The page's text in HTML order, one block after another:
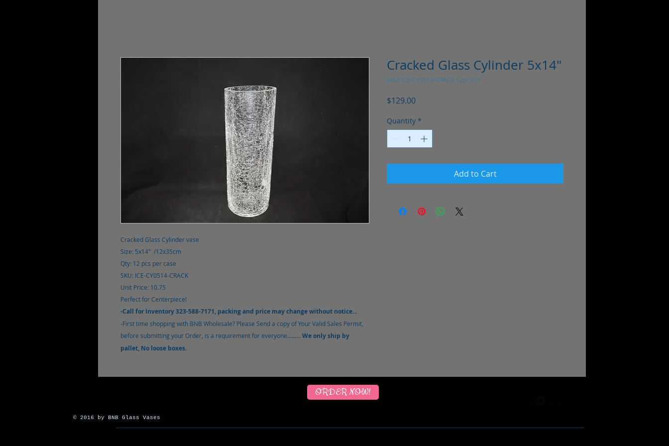
Cracked Glass Cylinder vase
Size: 5x14" /12x35cm
Qty: 12 pcs per case
SKU: ICE-CY0514-CRACK
Unit Price: 10.75
Perfect for Centerpiece!
-Call for Inventory 323-588-7171, packing and price may change without notice...
-First time shopping with BNB Wholesale? Please Send a copy of Your Valid Sales Permit,
before submitting your Order, is a requirement for everyone......... We only ship by
pallet, No loose boxes.
Cracked Glass Cylinder 5x14"
SKU: ICE-CY0514-CRACK 12pcs/cs
$129.00Price
Quantity *
Add to Cart
ORDER NOW!
© 2016 by BNB Glass Vases